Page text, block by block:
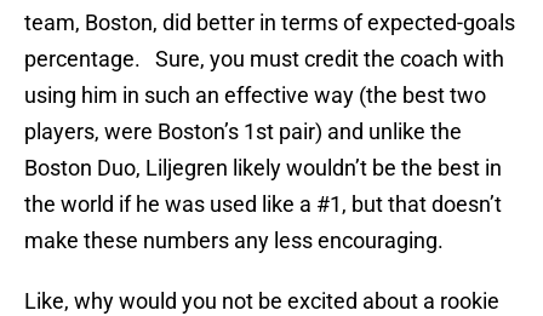
team, Boston, did better in terms of expected-goals
percentage. Sure, you must credit the coach with
using him in such an effective way (the best two
players, were Boston’s 1st pair) and unlike the
Boston Duo, Liljegren likely wouldn’t be the best in
the world if he was used like a #1, but that doesn’t
make these numbers any less encouraging.
Like, why would you not be excited about a rookie